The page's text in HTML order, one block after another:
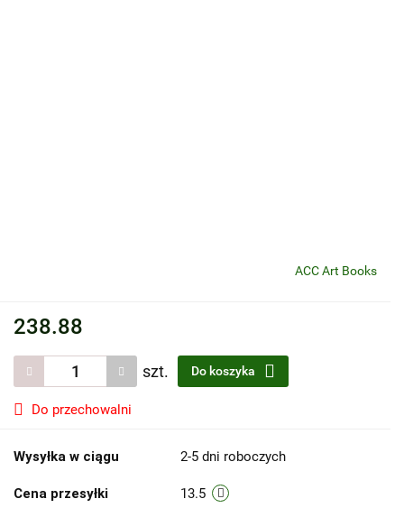
ACC Art Books
238.88
szt. Do koszyka
Do przechowalni
Wysyłka w ciągu 2-5 dni roboczych
Cena przesyłki 13.5